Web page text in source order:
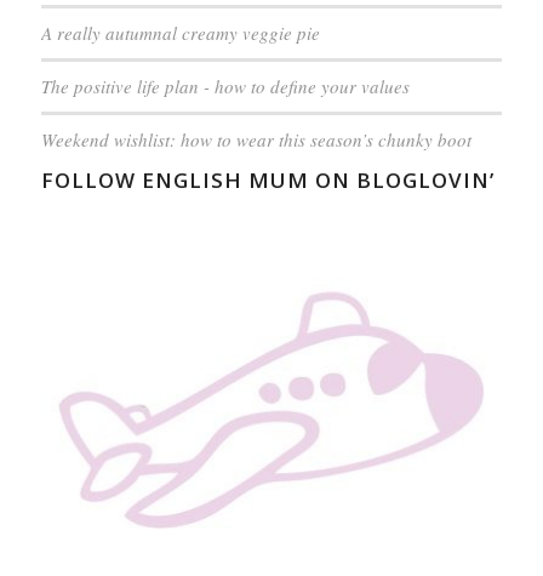
A really autumnal creamy veggie pie
The positive life plan - how to define your values
Weekend wishlist: how to wear this season’s chunky boot
FOLLOW ENGLISH MUM ON BLOGLOVIN’